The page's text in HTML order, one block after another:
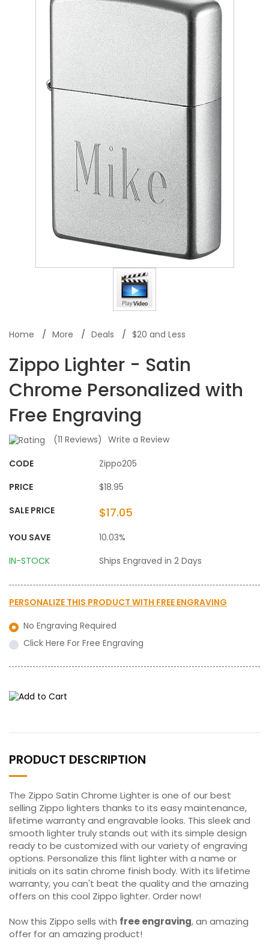
Home More Deals $20 and Less
Zippo Lighter - Satin
Chrome Personalized with
Free Engraving
(11 Reviews) Write a Review
CODE
Zippo205
PRICE
$18.95
SALE PRICE
$17.05
YOU SAVE
10.03%
IN-STOCK
Ships Engraved in 2 Days
PERSONALIZE THIS PRODUCT WITH FREE ENGRAVING
No Engraving Required
Click Here For Free Engraving
PRODUCT DESCRIPTION
The Zippo Satin Chrome Lighter is one of our best
selling Zippo lighters thanks to its easy maintenance,
lifetime warranty and engravable looks. This sleek and
smooth lighter truly stands out with its simple design
ready to be customized with our variety of engraving
options. Personalize this flint lighter with a name or
initials on its satin chrome finish body. With its lifetime
warranty, you can't beat the quality and the amazing
offers on this cool Zippo lighter. Order now!
Now this Zippo sells with free engraving, an amazing
offer for an amazing product!